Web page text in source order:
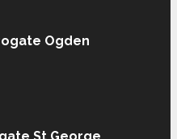
Ogden
St George